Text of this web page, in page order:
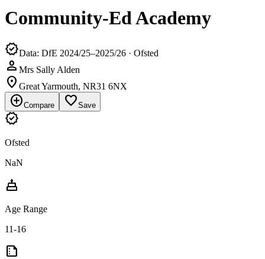
Community-Ed Academy
verifiedData: DfE 2024/25–2025/26 · Ofsted
person Mrs Sally Alden
location_on Great Yarmouth, NR31 6NX
add_circleCompare favorite_borderSave
verified
Ofsted
NaN
cake
Age Range
11-16
summarize